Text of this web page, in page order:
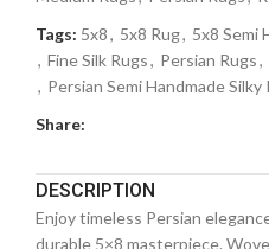
Tags: 5x8, 5x8 Rug, 5x8 Semi
, Fine Silk Rugs, Persian Rugs,
, Persian Semi Handmade Silky
Share:
DESCRIPTION
Enjoy timeless Persian
durable 5×8 masterpiece.